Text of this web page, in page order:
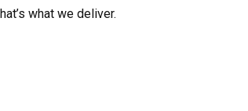
what we deliver.